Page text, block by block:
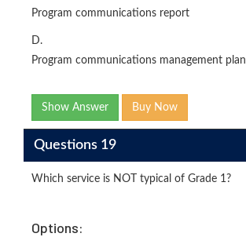
Program communications report
D.
Program communications management plan
Show Answer Buy Now
Questions 19
Which service is NOT typical of Grade 1?
Options: